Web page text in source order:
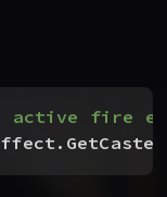
active fire